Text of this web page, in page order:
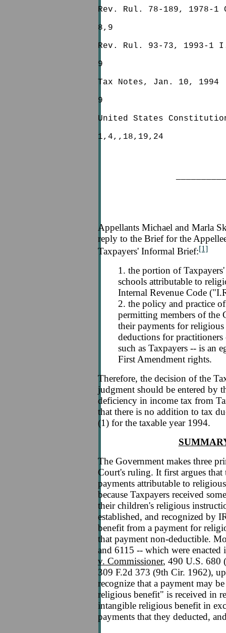
Rev. Rul. 78-189, 1978-1
8,9
Rev. Rul. 93-73, 1993-1
9
Tax Notes, Jan. 10, 1994
9
United States
1,4,,18,19,24
Appellants Michael and Marla
reply to the Brief for the
Taxpayers' Informal Brief:[1]
1. the portion of
schools attributable to
Internal Revenue Code
2. the policy and practice
permitting members of the
their payments for
deductions for
such as Taxpayers -- is an
First Amendment rights.
Therefore, the decision of the
judgment should be entered by
deficiency in income tax from
that there is no addition to tax
(1) for the taxable year 1994.
The Government makes three
Court's ruling. It first argues
payments attributable to
because Taxpayers received
their children's religious
established, and recognized by
benefit from a payment for
that payment non-deductible.
and 6115 -- which were
v. Commissioner, 490 U.S. 680
309 F.2d 373 (9th Cir. 1962),
recognize that a payment may
religious benefit" is received in
intangible religious benefit in
payments that they deducted,